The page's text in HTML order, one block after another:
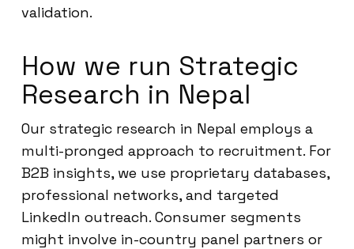
validation.
How we run Strategic
Research in Nepal
Our strategic research in Nepal employs a
multi-pronged approach to recruitment. For
B2B insights, we use proprietary databases,
professional networks, and targeted
LinkedIn outreach. Consumer segments
might involve in-country panel partners or